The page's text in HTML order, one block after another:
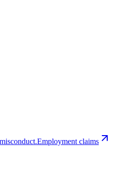
Employment claims